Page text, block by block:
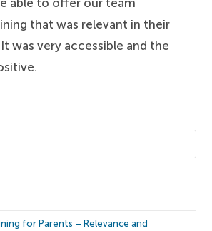
able to offer our team
that was relevant in their
was very accessible and the
for Parents – Relevance and